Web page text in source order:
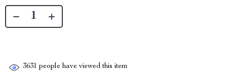
3631 people have viewed this item